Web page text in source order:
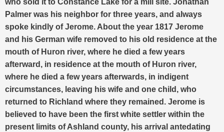
who sold it to Constance Lake for a mill site. Jonathan
Palmer was his neighbor for three years, and always
spoke kindly of Jerome. About the year 1817 Jerome
and his German wife removed to his old residence at the
mouth of Huron river, where he died a few years
afterward, in residence at the mouth of Huron river,
where he died a few years afterwards, in indigent
circumstances, leaving his wife and one child, who
returned to Richland where they remained. Jerome is
believed to have been the first white settler within the
present limits of Ashland county, his arrival antedating